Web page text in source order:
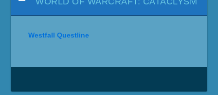
Westfall Questline